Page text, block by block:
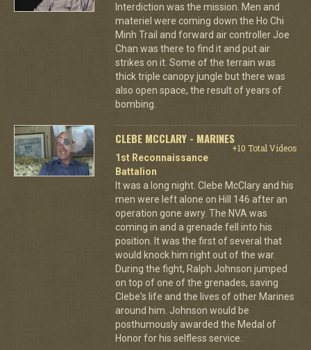
Interdiction was the mission. Men and
materiel were coming down the Ho Chi
Minh Trail and forward air controller Joe
Chan was there to find it and put air
strikes on it. Some of the terrain was
thick triple canopy jungle but there was
also open space, the result of years of
bombing.
CLEBE MCCLARY - MARINES
+10 Total Videos
1st Reconnaissance
Battalion
It was a long night. Clebe McClary and his
men were left alone on Hill 146 after an
operation gone awry. The NVA was
coming in and a grenade fell into his
position. It was the first of several that
would knock him right out of the war.
During the fight, Ralph Johnson jumped
on top of one of the grenades, saving
Clebe's life and the lives of other Marines
around him. Johnson would be
posthumously awarded the Medal of
Honor for his selfless service.